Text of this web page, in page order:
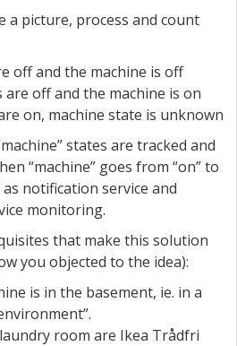
a picture, process and count
off and the machine is off
are off and the machine is on
on, machine state is unknown
states are tracked and
“machine” goes from “on” to
as notification service and
monitoring.
that make this solution
you objected to the idea):
is in the basement, ie. in a
room are Ikea Trådfri